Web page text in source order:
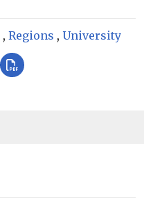
, Regions , University